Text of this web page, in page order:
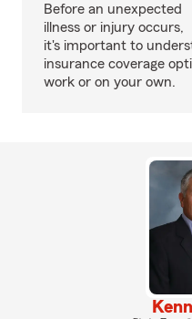
Before an unexpected
illness or injury occurs,
it's important to
insurance coverage
work or on your own.